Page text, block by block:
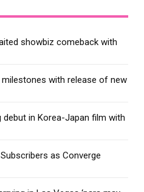
showbiz comeback with
with release of new
debut in Korea-Japan film with
Subscribers as Converge